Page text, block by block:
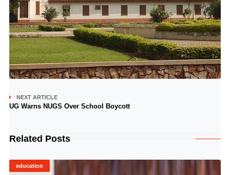
NEXT ARTICLE
UG Warns NUGS Over School Boycott
Related Posts
education